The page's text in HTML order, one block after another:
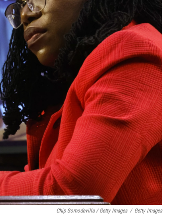
Chip Somodevilla / Getty Images / Getty Images